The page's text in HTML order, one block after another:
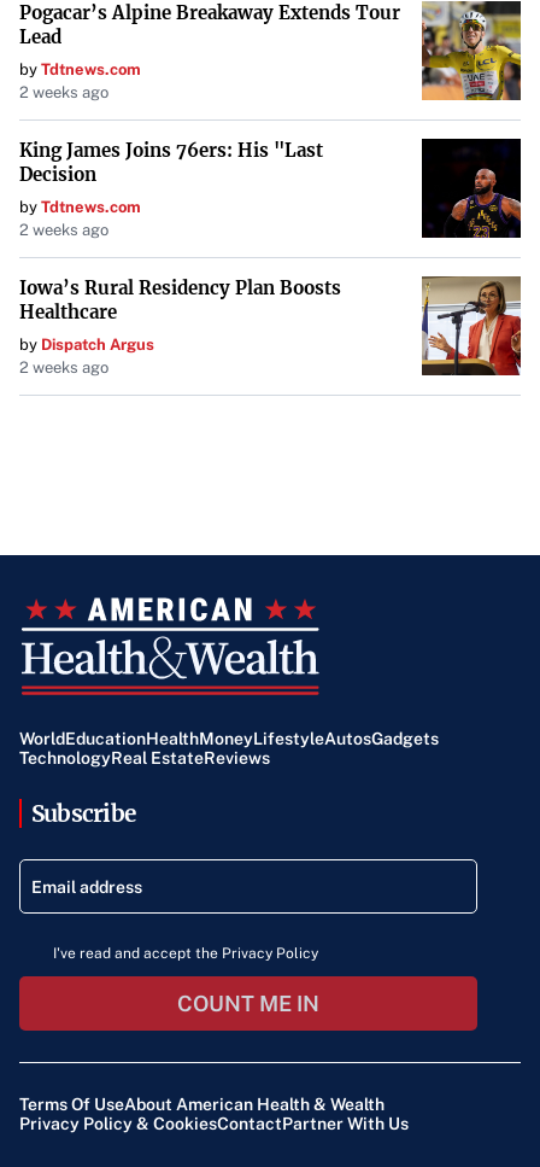
Pogacar’s Alpine Breakaway Extends Tour
Lead
by Tdtnews.com
2 weeks ago
King James Joins 76ers: His "Last
Decision
by Tdtnews.com
2 weeks ago
Iowa’s Rural Residency Plan Boosts
Healthcare
by Dispatch Argus
2 weeks ago
WorldEducationHealthMoneyLifestyleAutosGadgets
TechnologyReal EstateReviews
Subscribe
I've read and accept the Privacy Policy
COUNT ME IN
Terms Of UseAbout American Health & Wealth
Privacy Policy & CookiesContactPartner With Us